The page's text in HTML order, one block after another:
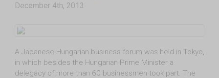
December 4th, 2013
A Japanese-Hungarian business forum was held in Tokyo,
in which besides the Hungarian Prime Minister a
delegacy of more than 60 businessmen took part. The